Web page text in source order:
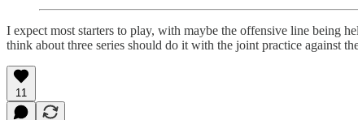
I expect most starters to play, with maybe the offensive line being
think about three series should do it with the joint practice against
11